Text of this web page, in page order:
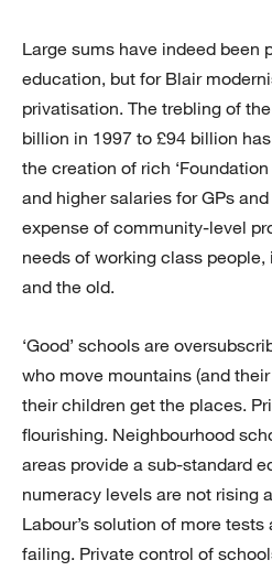
Large sums have indeed been
education, but for Blair
privatisation. The trebling of
billion in 1997 to £94 billion
the creation of rich
and higher salaries for GPs
expense of community-level
needs of working class
and the old.
‘Good’ schools are
who move mountains (and
their children get the places.
flourishing. Neighbourhood
areas provide a sub-standard
numeracy levels are not rising
Labour’s solution of more
failing. Private control of